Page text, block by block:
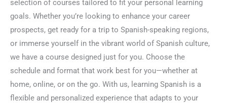
selection of courses tailored to fit your personal learning
goals. Whether you’re looking to enhance your career
prospects, get ready for a trip to Spanish-speaking regions,
or immerse yourself in the vibrant world of Spanish culture,
we have a course designed just for you. Choose the
schedule and format that work best for you—whether at
home, online, or on the go. With us, learning Spanish is a
flexible and personalized experience that adapts to your